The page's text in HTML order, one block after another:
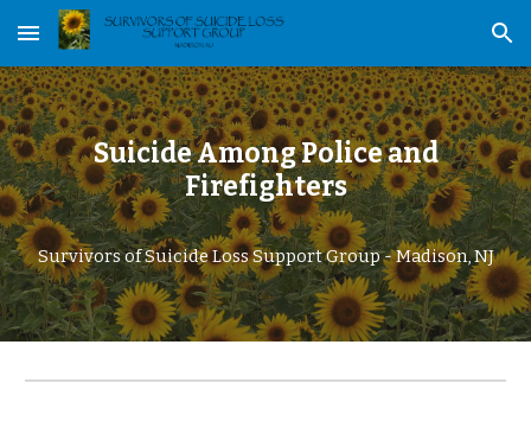
Skip to main content Skip to navigation
Suicide Among Police and
Firefighters
Survivors of Suicide Loss Support Group - Madison, NJ